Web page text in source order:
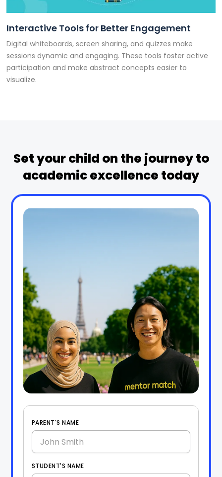
Interactive Tools for Better Engagement
Digital whiteboards, screen sharing, and quizzes make
sessions dynamic and engaging. These tools foster active
participation and make abstract concepts easier to
visualize.
Set your child on the journey to
academic excellence today
PARENT'S NAME
STUDENT'S NAME